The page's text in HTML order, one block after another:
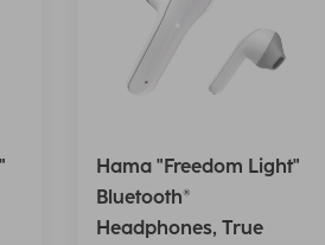
Hama "Freedom Light"
Bluetooth®
Headphones, True